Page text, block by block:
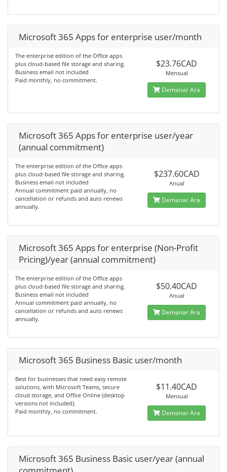
Microsoft 365 Apps for enterprise user/month
The enterprise edition of the Office apps
plus cloud-based file storage and sharing.
Business email not included
Paid monthly, no commitment.
$23.76CAD
Mensual
Demanar Ara
Microsoft 365 Apps for enterprise user/year
(annual commitment)
The enterprise edition of the Office apps
plus cloud-based file storage and sharing.
Business email not included
Annual commitment paid annually, no
cancellation or refunds and auto renews
annually.
$237.60CAD
Anual
Demanar Ara
Microsoft 365 Apps for enterprise (Non-Profit
Pricing)/year (annual commitment)
The enterprise edition of the Office apps
plus cloud-based file storage and sharing.
Business email not included
Annual commitment paid annually, no
cancellation or refunds and auto renews
annually.
$50.40CAD
Anual
Demanar Ara
Microsoft 365 Business Basic user/month
Best for businesses that need easy remote
solutions, with Microsoft Teams, secure
cloud storage, and Office Online (desktop
versions not included).
Paid monthly, no commitment.
$11.40CAD
Mensual
Demanar Ara
Microsoft 365 Business Basic user/year (annual